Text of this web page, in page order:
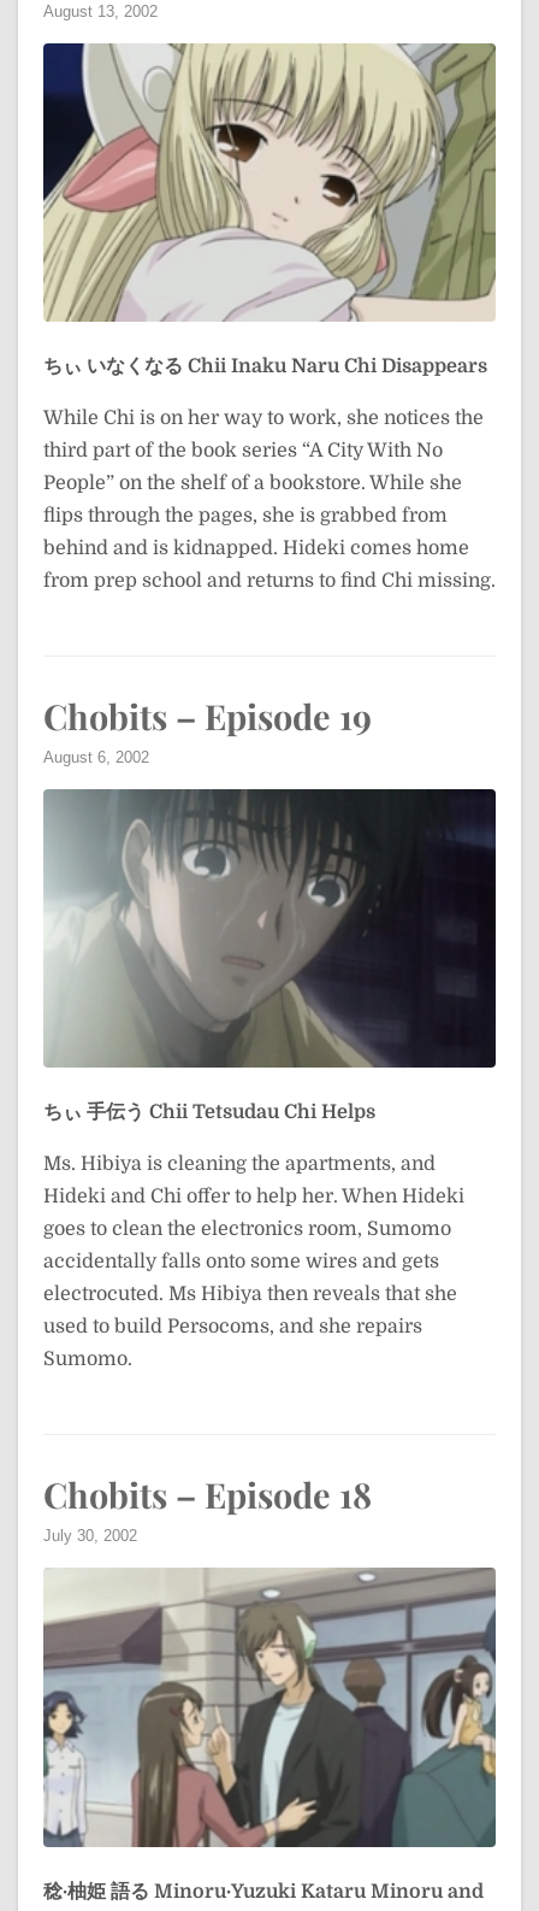
August 13, 2002
ちぃ いなくなる Chii Inaku Naru Chi Disappears
While Chi is on her way to work, she notices the
third part of the book series “A City With No
People” on the shelf of a bookstore. While she
flips through the pages, she is grabbed from
behind and is kidnapped. Hideki comes home
from prep school and returns to find Chi missing.
Chobits – Episode 19
August 6, 2002
ちぃ 手伝う Chii Tetsudau Chi Helps
Ms. Hibiya is cleaning the apartments, and
Hideki and Chi offer to help her. When Hideki
goes to clean the electronics room, Sumomo
accidentally falls onto some wires and gets
electrocuted. Ms Hibiya then reveals that she
used to build Persocoms, and she repairs
Sumomo.
Chobits – Episode 18
July 30, 2002
稔·柚姫 語る Minoru·Yuzuki Kataru Minoru and